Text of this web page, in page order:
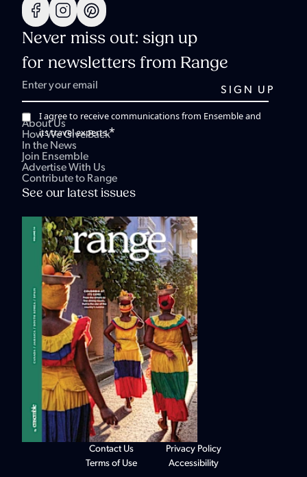
Never miss out: sign up
for newsletters from Range
I agree to receive communications from Ensemble and
its travel experts.*
About Us
How We Give Back
In the News
Join Ensemble
Advertise With Us
Contribute to Range
See our latest issues
Contact Us
Terms of Use
Privacy Policy
Accessibility